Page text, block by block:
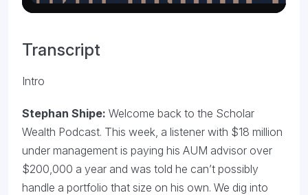
Transcript
Intro
Stephan Shipe: Welcome back to the Scholar
Wealth Podcast. This week, a listener with $18 million
under management is paying his AUM advisor over
$200,000 a year and was told he can’t possibly
handle a portfolio that size on his own. We dig into